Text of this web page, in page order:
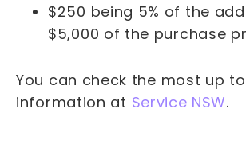
$250 being 5% of the
$5,000 of the purchase
You can check the most up
information at Service NSW.